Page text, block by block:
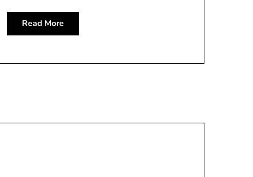
Read More